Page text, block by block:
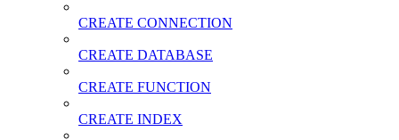
CREATE CONNECTION
CREATE DATABASE
CREATE FUNCTION
CREATE INDEX